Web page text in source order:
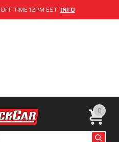
TIME 12PM EST. INFO
0